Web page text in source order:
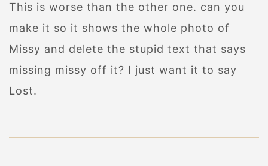
This is worse than the other one. can you
make it so it shows the whole photo of
Missy and delete the stupid text that says
missing missy off it? I just want it to say
Lost.